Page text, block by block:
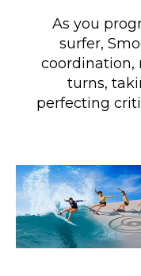
As you
surfer,
coordination,
turns,
perfecting